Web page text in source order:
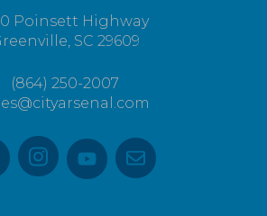
Poinsett Highway
SC 29609
(864) 250-2007